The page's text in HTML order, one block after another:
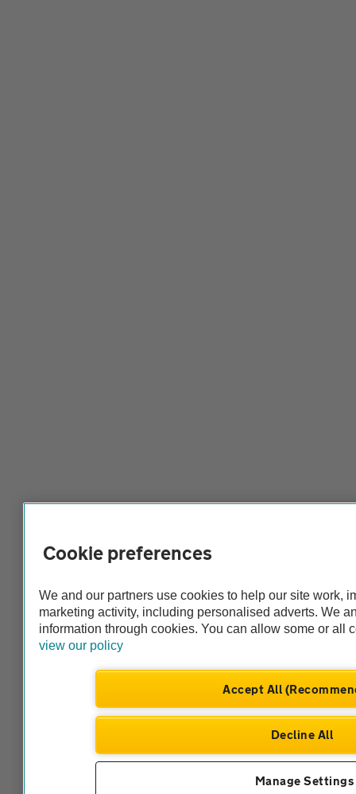
Cookie preferences
We and our partners use cookies to help our site work,
marketing activity, including personalised adverts. We
information through cookies. You can allow some or all
view our policy
Accept All
Decline All
Manage Settings